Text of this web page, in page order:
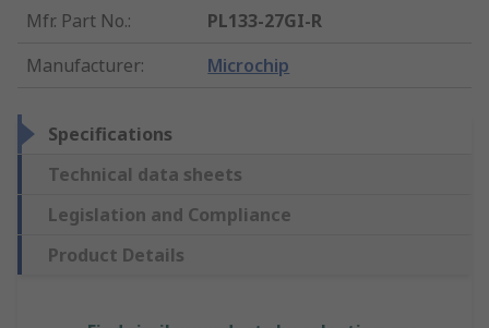
Mfr. Part No.:
PL133-27GI-R
Manufacturer: Microchip
Specifications
Technical data sheets
Legislation and Compliance
Product Details